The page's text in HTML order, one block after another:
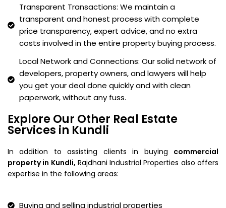
Transparent Transactions: We maintain a
transparent and honest process with complete
price transparency, expert advice, and no extra
costs involved in the entire property buying process.
Local Network and Connections: Our solid network of
developers, property owners, and lawyers will help
you get your deal done quickly and with clean
paperwork, without any fuss.
Explore Our Other Real Estate
Services in Kundli
In addition to assisting clients in buying commercial
property in Kundli, Rajdhani Industrial Properties also offers
expertise in the following areas:
Buying and selling industrial properties